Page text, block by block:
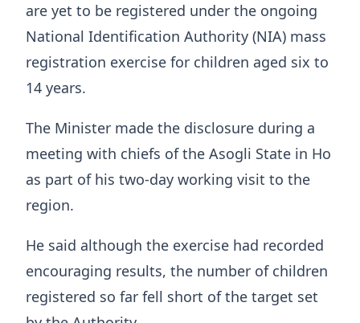
are yet to be registered under the ongoing
National Identification Authority (NIA) mass
registration exercise for children aged six to
14 years.
The Minister made the disclosure during a
meeting with chiefs of the Asogli State in Ho
as part of his two-day working visit to the
region.
He said although the exercise had recorded
encouraging results, the number of children
registered so far fell short of the target set